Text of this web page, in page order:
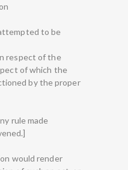
to be
respect of the
of which the
by the proper
rule made
would render